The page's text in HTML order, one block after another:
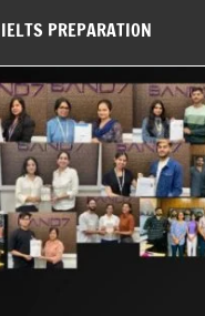
IELTS PREPARATION